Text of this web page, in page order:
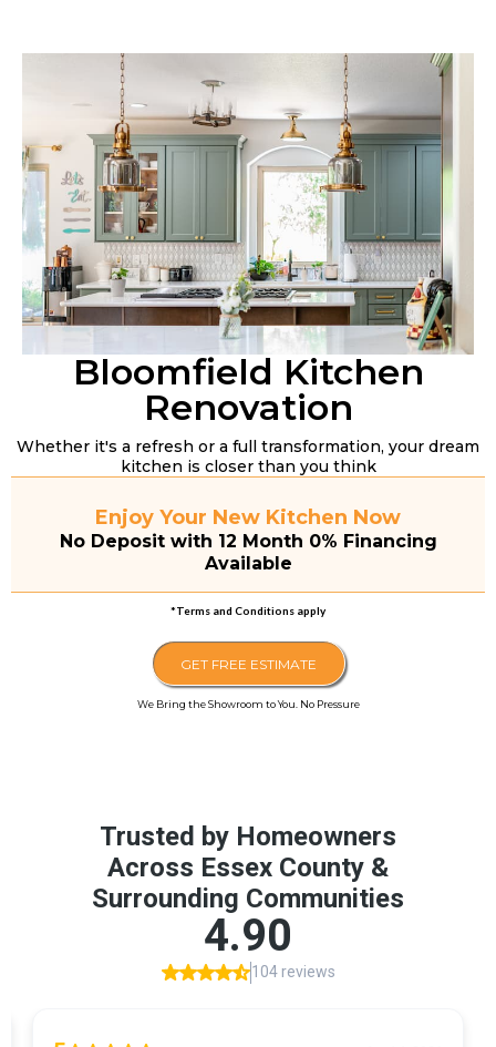
Bloomfield Kitchen
Renovation
Whether it's a refresh or a full transformation, your dream
kitchen is closer than you think
Enjoy Your New Kitchen Now
No Deposit with 12 Month 0% Financing
Available
*Terms and Conditions apply
GET FREE ESTIMATE
We Bring the Showroom to You. No Pressure